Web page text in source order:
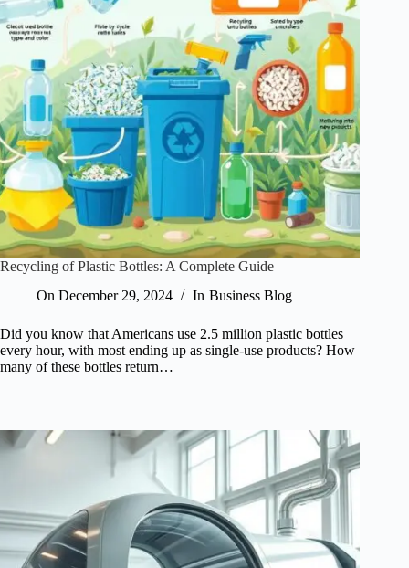
Recycling of Plastic Bottles: A Complete Guide
On December 29, 2024 In Business Blog
Did you know that Americans use 2.5 million plastic bottles
every hour, with most ending up as single-use products? How
many of these bottles return…